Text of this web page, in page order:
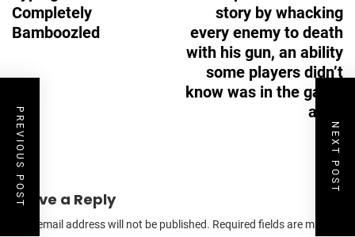
Completely
Bamboozled
story by whacking
every enemy to death
with his gun, an ability
some players didn’t
know was in the game
at all
Leave a Reply
Your email address will not be published. Required fields are marked
PREVIOUS POST NEXT POST